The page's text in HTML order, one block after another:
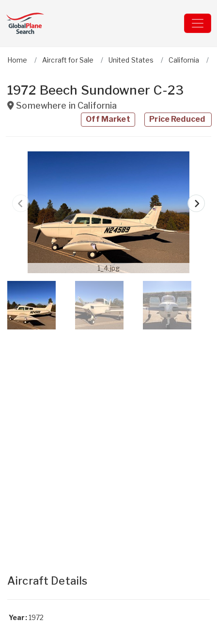
Home Aircraft for Sale United States California
1972 Beech Sundowner C-23
Somewhere in California
Off Market Price Reduced
1_4.jpg
Aircraft Details
Year:1972